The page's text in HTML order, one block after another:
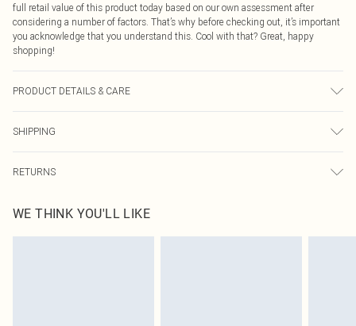
full retail value of this product today based on our own assessment after
considering a number of factors. That’s why before checking out, it’s important
you acknowledge that you understand this. Cool with that? Great, happy
shopping!
PRODUCT DETAILS & CARE
SHIPPING
USA Express Shipping
Up to 3 - 4 business days
RETURNS
before the 05/15/2025 which are subsequently returned we will honour a cash
refund. Upon returning your item, you will receive credit to your boohoo
WE THINK YOU'LL LIKE